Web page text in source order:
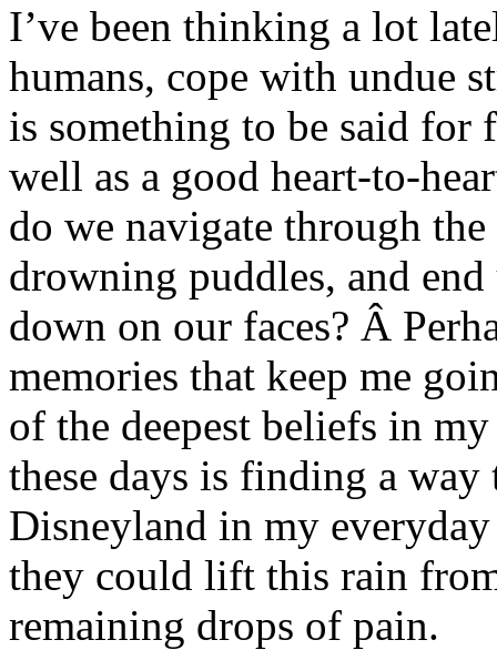
I’ve been thinking a lot
humans, cope with undue
is something to be said
well as a good heart-to-
do we navigate through
drowning puddles, and
down on our faces? Â
memories that keep me
of the deepest beliefs in
these days is finding a way
Disneyland in my
they could lift this rain
remaining drops of pain.